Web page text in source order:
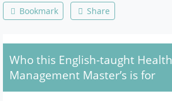
Bookmark Share
Who this English-taught
Management Master’s is for